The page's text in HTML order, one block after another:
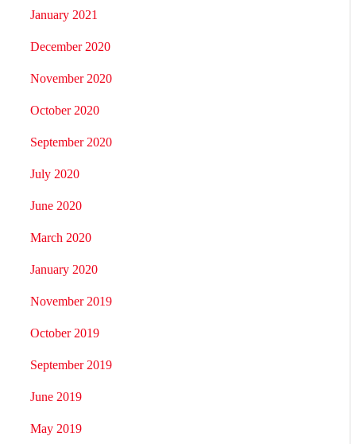
January 2021
December 2020
November 2020
October 2020
September 2020
July 2020
June 2020
March 2020
January 2020
November 2019
October 2019
September 2019
June 2019
May 2019